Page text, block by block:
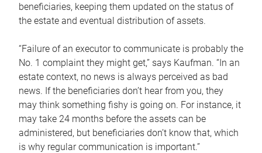
beneficiaries, keeping them updated on the status of
the estate and eventual distribution of assets.
“Failure of an executor to communicate is probably the
No. 1 complaint they might get,” says Kaufman. “In an
estate context, no news is always perceived as bad
news. If the beneficiaries don’t hear from you, they
may think something fishy is going on. For instance, it
may take 24 months before the assets can be
administered, but beneficiaries don’t know that, which
is why regular communication is important.”